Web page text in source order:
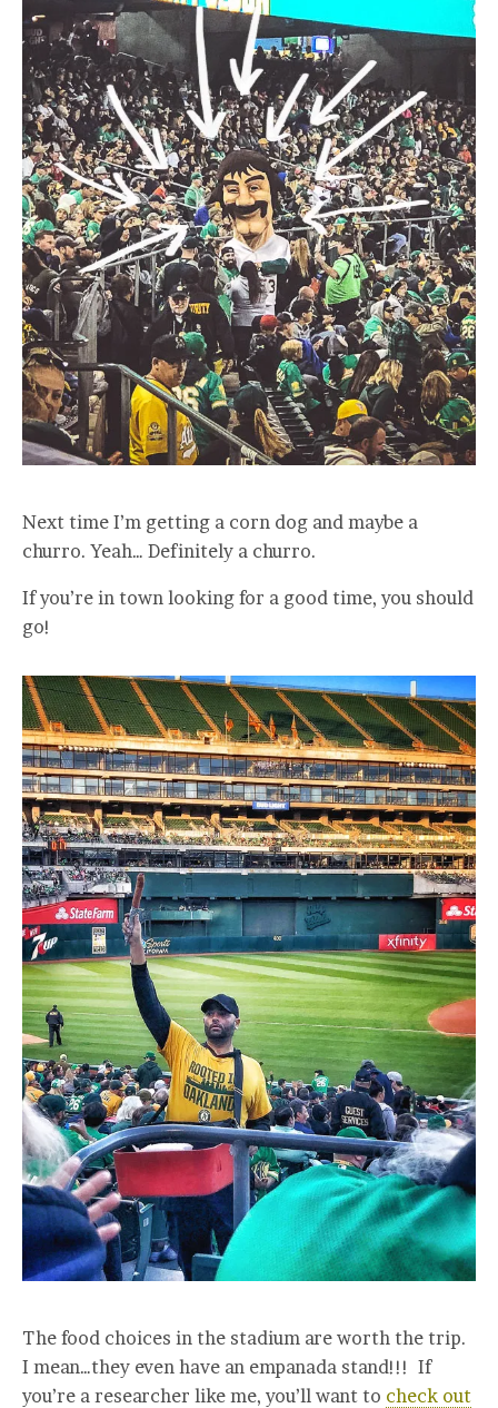
Next time I’m getting a corn dog and maybe a
churro. Yeah… Definitely a churro.
If you’re in town looking for a good time, you should
go!
The food choices in the stadium are worth the trip.
I mean…they even have an empanada stand!!! If
you’re a researcher like me, you’ll want to check out